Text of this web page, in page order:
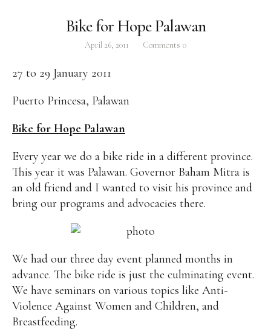
ABOUT
Pilar Juliana Schramm Cayetano, popularly known
as ‘Pia,’ is a Filipino lawyer and was the youngest
date. Pia is currently Deputy Speaker of the House
2nd district of Taguig City, one of the country’s
most progressive business and financial centers.
CATEGORIES
Entrepreneurship
Environment Family
Filipino
Pride
Gabriel's Symphony Health Care
IPU
Laws
Millennium Development Goals
Musings
My Daily Race
Nutrition
Pinay In Action
Politics
Rene Cayetano
Bike for Hope Palawan
April 26, 2011 Comments 0
27 to 29 January 2011
Puerto Princesa, Palawan
Bike for Hope Palawan
Every year we do a bike ride in a different province.
This year it was Palawan. Governor Baham Mitra is
an old friend and I wanted to visit his province and
bring our programs and advocacies there.
We had our three day event planned months in
advance. The bike ride is just the culminating event.
We have seminars on various topics like Anti-
Violence Against Women and Children, and
Breastfeeding.